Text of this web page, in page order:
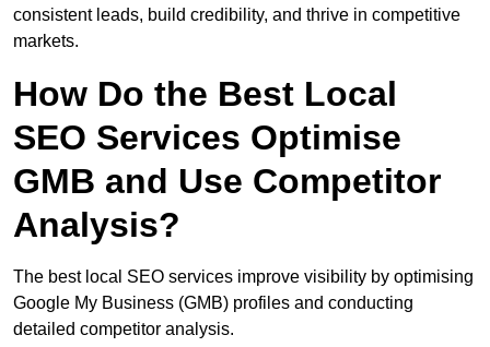
consistent leads, build credibility, and thrive in competitive
markets.
How Do the Best Local
SEO Services Optimise
GMB and Use Competitor
Analysis?
The best local SEO services improve visibility by optimising
Google My Business (GMB) profiles and conducting
detailed competitor analysis.